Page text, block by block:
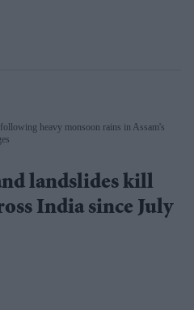
heavy monsoon rains in Assam's
landslides kill
India since July